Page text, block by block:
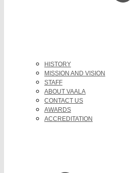
HISTORY
MISSION AND VISION
STAFF
ABOUT VAALA
CONTACT US
AWARDS
ACCREDITATION